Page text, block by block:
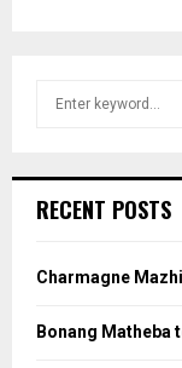
h
o
:
RECENT POSTS
Charmagne
Bonang Matheba